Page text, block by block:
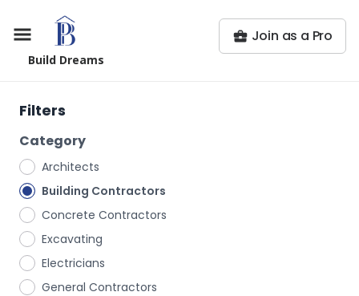
Build Dreams
Join as a Pro
Filters
Category
Architects
Building Contractors
Concrete Contractors
Excavating
Electricians
General Contractors